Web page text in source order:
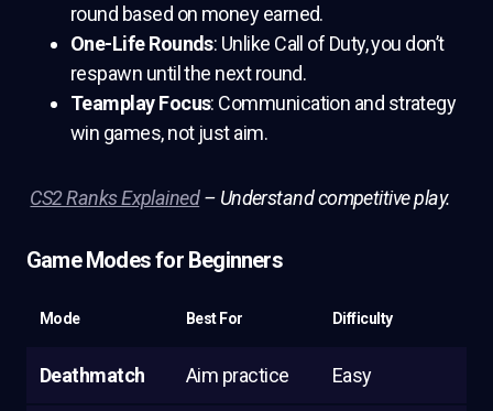
round based on money earned.
One-Life Rounds: Unlike Call of Duty, you don’t
respawn until the next round.
Teamplay Focus: Communication and strategy
win games, not just aim.
CS2 Ranks Explained– Understand competitive play.
Game Modes for Beginners
Mode Best For Difficulty
Deathmatch Aim practice Easy